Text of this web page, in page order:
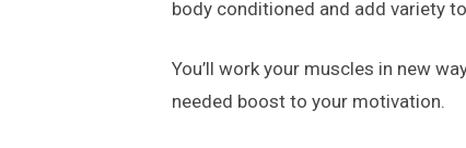
body conditioned and add variety
You’ll work your muscles in new
needed boost to your motivation.